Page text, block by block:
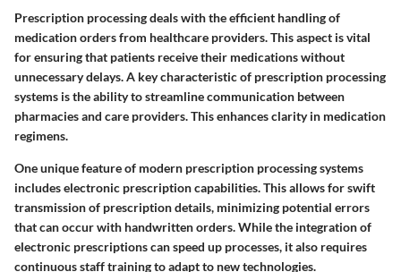
Prescription processing deals with the efficient handling of
medication orders from healthcare providers. This aspect is vital
for ensuring that patients receive their medications without
unnecessary delays. A key characteristic of prescription processing
systems is the ability to streamline communication between
pharmacies and care providers. This enhances clarity in medication
regimens.
One unique feature of modern prescription processing systems
includes electronic prescription capabilities. This allows for swift
transmission of prescription details, minimizing potential errors
that can occur with handwritten orders. While the integration of
electronic prescriptions can speed up processes, it also requires
continuous staff training to adapt to new technologies.